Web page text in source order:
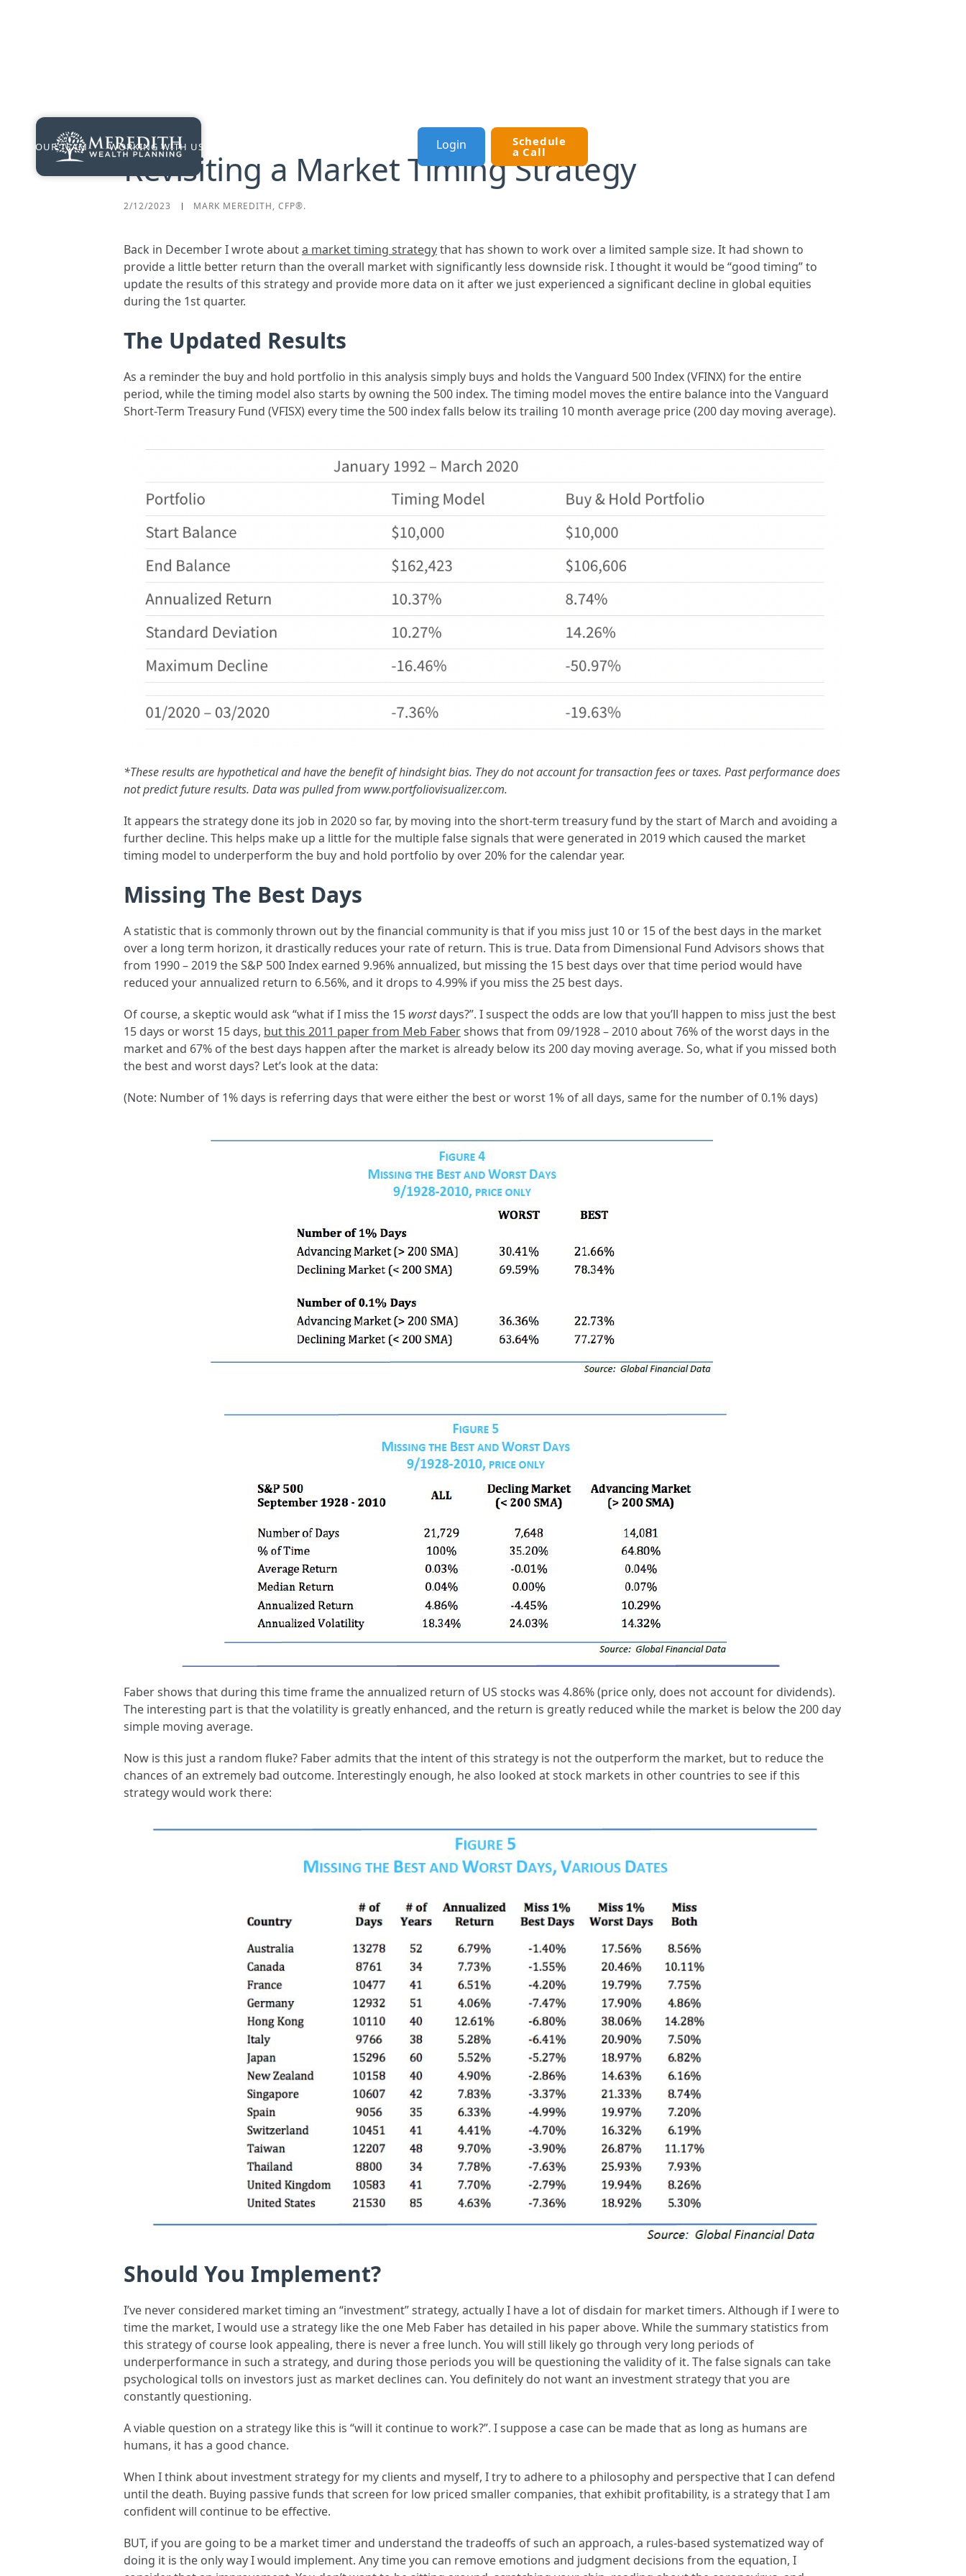
OUR TEAM WORKING WITH US Schedule
a Call
Login
Revisiting a Market Timing Strategy
2/12/2023 MARK MEREDITH, CFP®.
Back in December I wrote abouta market timing strategythat has shown to work over a limited sample size. It had shown to
provide a little better return than the overall market with significantly less downside risk. I thought it would be “good timing” to
update the results of this strategy and provide more data on it after we just experienced a significant decline in global equities
during the 1st quarter.
The Updated Results
As a reminder the buy and hold portfolio in this analysis simply buys and holds the Vanguard 500 Index (VFINX) for the entire
period, while the timing model also starts by owning the 500 index. The timing model moves the entire balance into the Vanguard
Short-Term Treasury Fund (VFISX) every time the 500 index falls below its trailing 10 month average price (200 day moving average).
*These results are hypothetical and have the benefit of hindsight bias. They do not account for transaction fees or taxes. Past performance does
not predict future results. Data was pulled from www.portfoliovisualizer.com.
It appears the strategy done its job in 2020 so far, by moving into the short-term treasury fund by the start of March and avoiding a
further decline. This helps make up a little for the multiple false signals that were generated in 2019 which caused the market
timing model to underperform the buy and hold portfolio by over 20% for the calendar year.
Missing The Best Days
A statistic that is commonly thrown out by the financial community is that if you miss just 10 or 15 of the best days in the market
over a long term horizon, it drastically reduces your rate of return. This is true. Data from Dimensional Fund Advisors shows that
from 1990 – 2019 the S&P 500 Index earned 9.96% annualized, but missing the 15 best days over that time period would have
reduced your annualized return to 6.56%, and it drops to 4.99% if you miss the 25 best days.
Of course, a skeptic would ask “what if I miss the 15 worstdays?”. I suspect the odds are low that you’ll happen to miss just the best
15 days or worst 15 days, but this 2011 paper from Meb Fabershows that from 09/1928 – 2010 about 76% of the worst days in the
market and 67% of the best days happen after the market is already below its 200 day moving average. So, what if you missed both
the best and worst days? Let’s look at the data:
(Note: Number of 1% days is referring days that were either the best or worst 1% of all days, same for the number of 0.1% days)
Faber shows that during this time frame the annualized return of US stocks was 4.86% (price only, does not account for dividends).
The interesting part is that the volatility is greatly enhanced, and the return is greatly reduced while the market is below the 200 day
simple moving average.
Now is this just a random fluke? Faber admits that the intent of this strategy is not the outperform the market, but to reduce the
chances of an extremely bad outcome. Interestingly enough, he also looked at stock markets in other countries to see if this
strategy would work there:
Should You Implement?
I’ve never considered market timing an “investment” strategy, actually I have a lot of disdain for market timers. Although if I were to
time the market, I would use a strategy like the one Meb Faber has detailed in his paper above. While the summary statistics from
this strategy of course look appealing, there is never a free lunch. You will still likely go through very long periods of
underperformance in such a strategy, and during those periods you will be questioning the validity of it. The false signals can take
psychological tolls on investors just as market declines can. You definitely do not want an investment strategy that you are
constantly questioning.
A viable question on a strategy like this is “will it continue to work?”. I suppose a case can be made that as long as humans are
humans, it has a good chance.
When I think about investment strategy for my clients and myself, I try to adhere to a philosophy and perspective that I can defend
until the death. Buying passive funds that screen for low priced smaller companies, that exhibit profitability, is a strategy that I am
confident will continue to be effective.
BUT, if you are going to be a market timer and understand the tradeoffs of such an approach, a rules-based systematized way of
doing it is the only way I would implement. Any time you can remove emotions and judgment decisions from the equation, I
×
Join Our Newsletter
Get insights on flat-fee financial planning delivered to
your inbox
We respect your privacy. Unsubscribe anytime.